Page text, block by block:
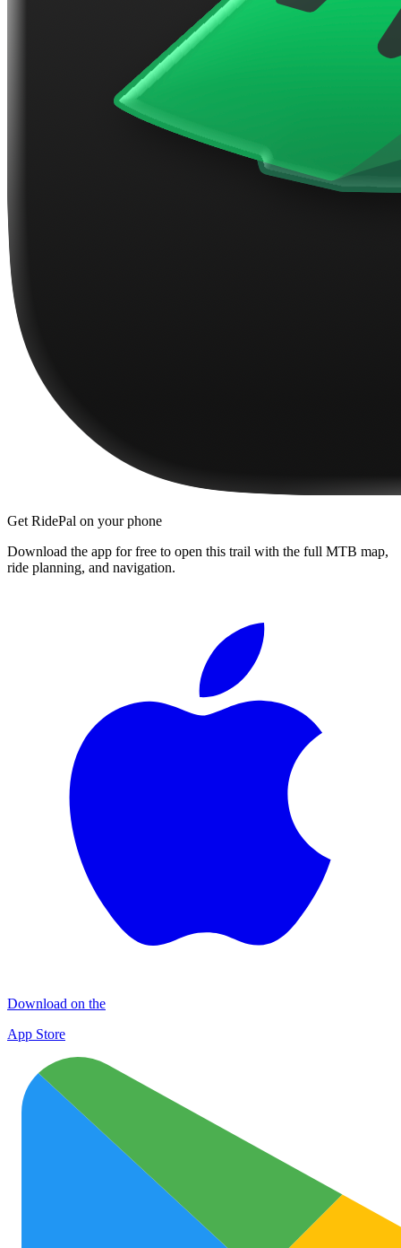
Get RidePal on your phone
Download the app for free to open this trail with the full MTB map,
ride planning, and navigation.
Download on the
App Store